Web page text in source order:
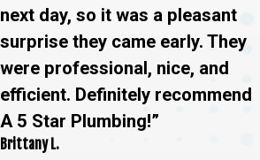
next day, so it was a pleasant
surprise they came early. They
were professional, nice, and
efficient. Definitely recommend
A 5 Star Plumbing!”
Brittany L.